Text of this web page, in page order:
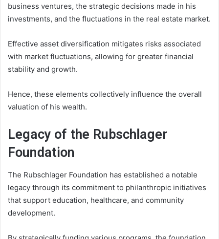
business ventures, the strategic decisions made in his
investments, and the fluctuations in the real estate market.
Effective asset diversification mitigates risks associated
with market fluctuations, allowing for greater financial
stability and growth.
Hence, these elements collectively influence the overall
valuation of his wealth.
Legacy of the Rubschlager
Foundation
The Rubschlager Foundation has established a notable
legacy through its commitment to philanthropic initiatives
that support education, healthcare, and community
development.